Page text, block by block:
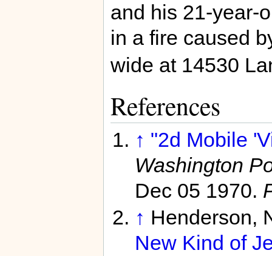
and his 21-year-
in a fire caused
wide at 14530
References
↑ "2d Mobile
Washington
Dec 05 1970.
↑ Henderson,
New Kind of